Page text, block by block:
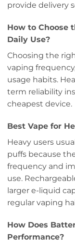
provide delivery
How to Choose
Daily Use?
Choosing the
vaping
usage habits.
term reliability
cheapest device.
Best Vape for
Heavy users
puffs because
frequency and
use.
larger e-liquid
regular vaping
How Does
Performance?